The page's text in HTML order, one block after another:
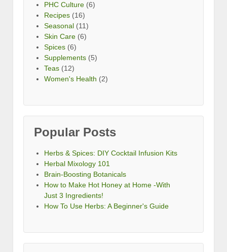
PHC Culture (6)
Recipes (16)
Seasonal (11)
Skin Care (6)
Spices (6)
Supplements (5)
Teas (12)
Women's Health (2)
Popular Posts
Herbs & Spices: DIY Cocktail Infusion Kits
Herbal Mixology 101
Brain-Boosting Botanicals
How to Make Hot Honey at Home -With
Just 3 Ingredients!
How To Use Herbs: A Beginner's Guide